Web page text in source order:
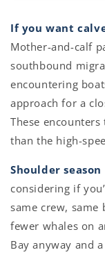
If you want
Mother-and-calf
southbound
encountering
approach for a
These
than the high-
Shoulder
considering if
same crew, same
fewer whales on
Bay anyway and